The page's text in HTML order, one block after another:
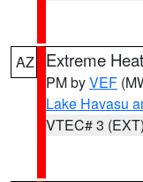
AZ Extreme
PM byVEF
Lake Havasu
VTEC# 3 (EXT)